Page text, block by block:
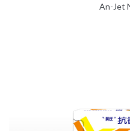
An-Jet